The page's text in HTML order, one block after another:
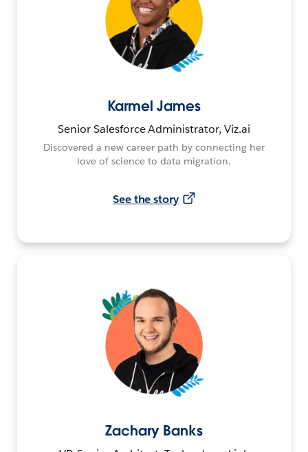
Karmel James
Senior Salesforce Administrator, Viz.ai
Discovered a new career path by connecting her
love of science to data migration.
See the story
Zachary Banks